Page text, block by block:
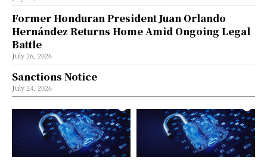
Former Honduran President Juan Orlando
Hernández Returns Home Amid Ongoing Legal
Battle
July 26, 2026
Sanctions Notice
July 24, 2026